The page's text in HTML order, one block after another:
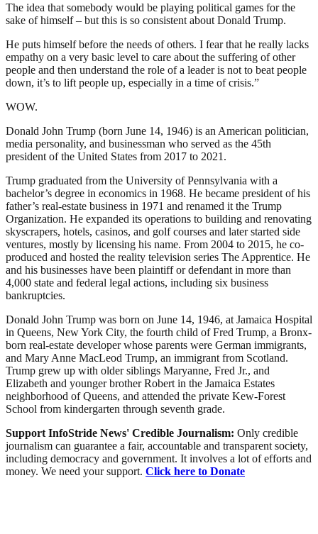
The idea that somebody would be playing political games for the
sake of himself – but this is so consistent about Donald Trump.
He puts himself before the needs of others. I fear that he really lacks
empathy on a very basic level to care about the suffering of other
people and then understand the role of a leader is not to beat people
down, it’s to lift people up, especially in a time of crisis.”
WOW.
Donald John Trump (born June 14, 1946) is an American politician,
media personality, and businessman who served as the 45th
president of the United States from 2017 to 2021.
Trump graduated from the University of Pennsylvania with a
bachelor’s degree in economics in 1968. He became president of his
father’s real-estate business in 1971 and renamed it the Trump
Organization. He expanded its operations to building and renovating
skyscrapers, hotels, casinos, and golf courses and later started side
ventures, mostly by licensing his name. From 2004 to 2015, he co-
produced and hosted the reality television series The Apprentice. He
and his businesses have been plaintiff or defendant in more than
4,000 state and federal legal actions, including six business
bankruptcies.
Donald John Trump was born on June 14, 1946, at Jamaica Hospital
in Queens, New York City, the fourth child of Fred Trump, a Bronx-
born real-estate developer whose parents were German immigrants,
and Mary Anne MacLeod Trump, an immigrant from Scotland.
Trump grew up with older siblings Maryanne, Fred Jr., and
Elizabeth and younger brother Robert in the Jamaica Estates
neighborhood of Queens, and attended the private Kew-Forest
School from kindergarten through seventh grade.
Support InfoStride News' Credible Journalism: Only credible
journalism can guarantee a fair, accountable and transparent society,
including democracy and government. It involves a lot of efforts and
money. We need your support. Click here to Donate